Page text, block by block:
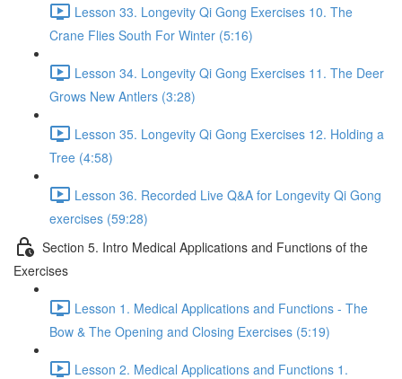
Lesson 33. Longevity Qi Gong Exercises 10. The
Crane Flies South For Winter (5:16)
Lesson 34. Longevity Qi Gong Exercises 11. The Deer
Grows New Antlers (3:28)
Lesson 35. Longevity Qi Gong Exercises 12. Holding a
Tree (4:58)
Lesson 36. Recorded Live Q&A for Longevity Qi Gong
exercises (59:28)
Section 5. Intro Medical Applications and Functions of the
Exercises
Lesson 1. Medical Applications and Functions - The
Bow & The Opening and Closing Exercises (5:19)
Lesson 2. Medical Applications and Functions 1.